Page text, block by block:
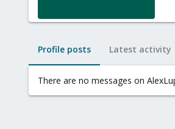
Profile posts Latest activity
There are no messages on